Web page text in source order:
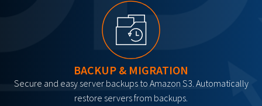
BACKUP & MIGRATION
Secure and easy server backups to Amazon S3. Automatically
restore servers from backups.